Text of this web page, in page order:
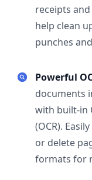
receipts and
help clean
punches
Powerful
documents
with built-in
(OCR).
or delete
formats for